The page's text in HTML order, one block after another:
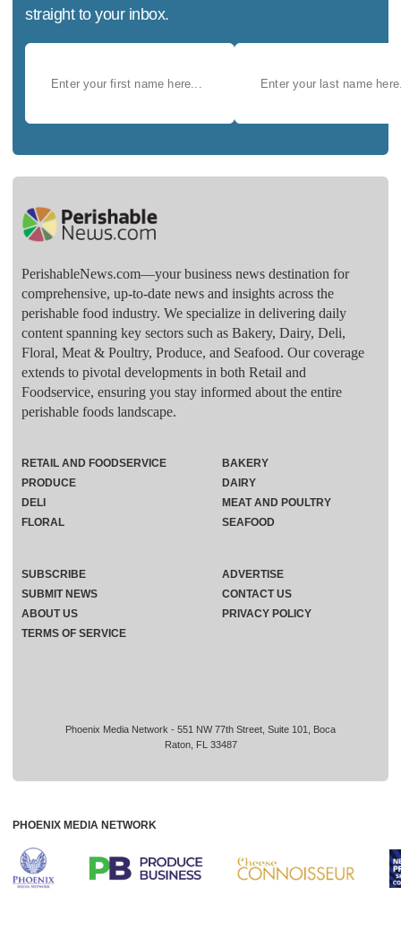
straight to your inbox.
PerishableNews.com—​your business news destination for
comprehensive, up-to-date news and insights across the
perishable food industry. We specialize in delivering daily
content spanning key sectors such as Bakery, Dairy, Deli,
Floral, Meat & Poultry, Produce, and Seafood. Our coverage
extends to pivotal developments in both Retail and
Foodservice, ensuring you stay informed about the entire
perishable foods landscape.
Phoenix Media Network - 551 NW 77th Street, Suite 101, Boca
Raton, FL 33487
RETAIL AND FOODSERVICE
PRODUCE
DELI
FLORAL
BAKERY
DAIRY
MEAT AND POULTRY
SEAFOOD
SUBSCRIBE
ADVERTISE
SUBMIT NEWS
CONTACT US
ABOUT US
PRIVACY POLICY
TERMS OF SERVICE
PHOENIX MEDIA NETWORK